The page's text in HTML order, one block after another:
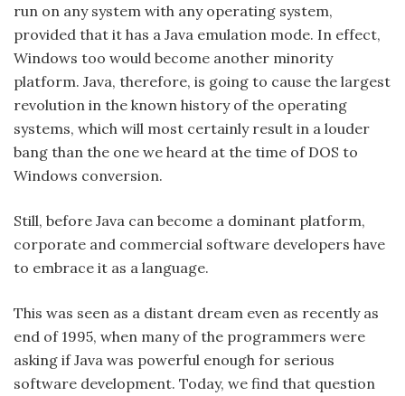
run on any system with any operating system,
provided that it has a Java emulation mode. In effect,
Windows too would become another minority
platform. Java, therefore, is going to cause the largest
revolution in the known history of the operating
systems, which will most certainly result in a louder
bang than the one we heard at the time of DOS to
Windows conversion.
Still, before Java can become a dominant platform,
corporate and commercial software developers have
to embrace it as a language.
This was seen as a distant dream even as recently as
end of 1995, when many of the programmers were
asking if Java was powerful enough for serious
software development. Today, we find that question